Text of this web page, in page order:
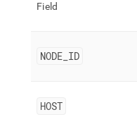
Field
NODE ID
HOST